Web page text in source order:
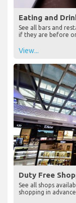
Eating and
See all bars and
if they are before
View...
Duty Free
See all shops
shopping in advance